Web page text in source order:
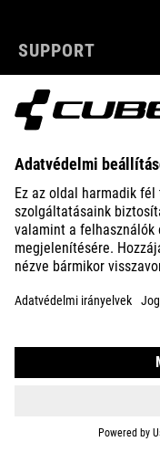
SUPPORT
ABOUT US
EXPLORE